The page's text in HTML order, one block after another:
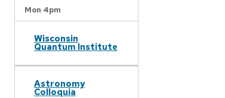
Mon 4pm
Wisconsin
Quantum Institute
Astronomy
Colloquia